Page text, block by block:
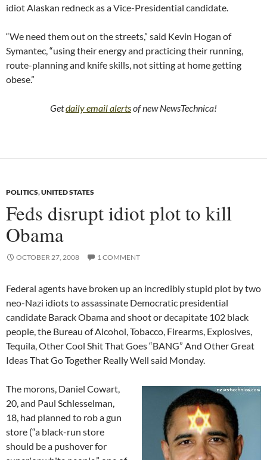
idiot Alaskan redneck as a Vice-Presidential candidate.
“We need them out on the streets,” said Kevin Hogan of
Symantec, “using their energy and practicing their running,
route-planning and knife skills, not sitting at home getting
obese.”
Getdaily email alertsof new NewsTechnica!
POLITICS,UNITED STATES
Feds disrupt idiot plot to kill
Obama
OCTOBER 27, 2008 1 COMMENT
Federal agents have broken up an incredibly stupid plot by two
neo-Nazi idiots to assassinate Democratic presidential
candidate Barack Obama and shoot or decapitate 102 black
people, the Bureau of Alcohol, Tobacco, Firearms, Explosives,
Tequila, Other Cool Shit That Goes “BANG” And Other Great
Ideas That Go Together Really Well said Monday.
The morons, Daniel Cowart,
20, and Paul Schlesselman,
18, had planned to rob a gun
store (“a black-run store
should be a pushover for